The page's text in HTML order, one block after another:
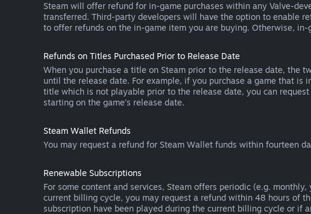
Steam will offer refund for in-game purchases within any Valve-
transferred. Third-party developers will have the option to enable
to offer refunds on the in-game item you are buying. Otherwise,
Refunds on Titles Purchased Prior to Release Date
When you purchase a title on Steam prior to the release date,
until the release date. For example, if you purchase a game that is
title which is not playable prior to the release date, you can
starting on the game’s release date.
Steam Wallet Refunds
You may request a refund for Steam Wallet funds within fourteen
Renewable Subscriptions
For some content and services, Steam offers periodic (e.g.
current billing cycle, you may request a refund within 48 hours of
subscription have been played during the current billing cycle or if